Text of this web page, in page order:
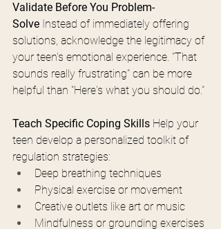
Validate Before You Problem-
Solve Instead of immediately offering
solutions, acknowledge the legitimacy of
your teen's emotional experience. "That
sounds really frustrating" can be more
helpful than "Here's what you should do."
Teach Specific Coping Skills Help your
teen develop a personalized toolkit of
regulation strategies:
Deep breathing techniques
Physical exercise or movement
Creative outlets like art or music
Mindfulness or grounding exercises